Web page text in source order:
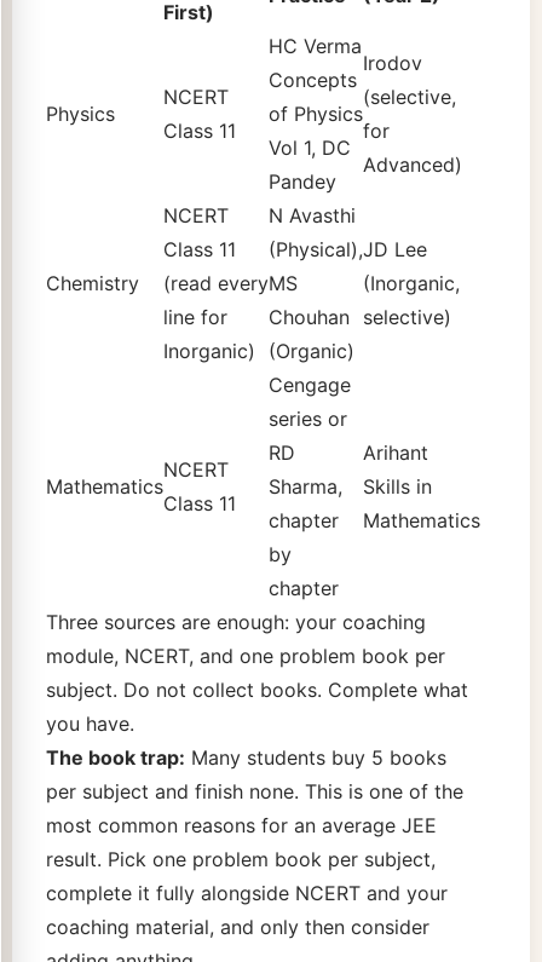
First)
Physics
NCERT
Class 11
HC Verma
Concepts
of Physics
Vol 1, DC
Pandey
Irodov
(selective,
for
Advanced)
Chemistry
NCERT
Class 11
(read every
line for
Inorganic)
N Avasthi
(Physical),
MS
Chouhan
(Organic)
JD Lee
(Inorganic,
selective)
Mathematics
NCERT
Class 11
Cengage
series or
RD
Sharma,
chapter
by
chapter
Arihant
Skills in
Mathematics
Three sources are enough: your coaching
module, NCERT, and one problem book per
subject. Do not collect books. Complete what
you have.
The book trap: Many students buy 5 books
per subject and finish none. This is one of the
most common reasons for an average JEE
result. Pick one problem book per subject,
complete it fully alongside NCERT and your
coaching material, and only then consider